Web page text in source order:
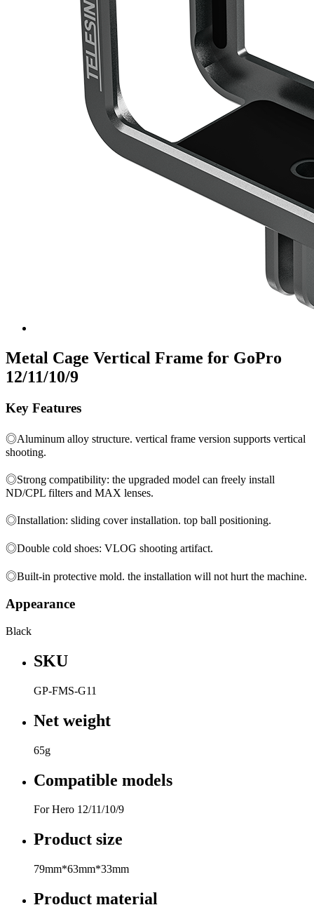
Metal Cage Vertical Frame for GoPro
12/11/10/9
Key Features
◎Aluminum alloy structure. vertical frame version supports vertical
shooting.
◎Strong compatibility: the upgraded model can freely install
ND/CPL filters and MAX lenses.
◎Installation: sliding cover installation. top ball positioning.
◎Double cold shoes: VLOG shooting artifact.
◎Built-in protective mold. the installation will not hurt the machine.
Appearance
Black
SKU
GP-FMS-G11
Net weight
65g
Compatible models
For Hero 12/11/10/9
Product size
79mm*63mm*33mm
Product material